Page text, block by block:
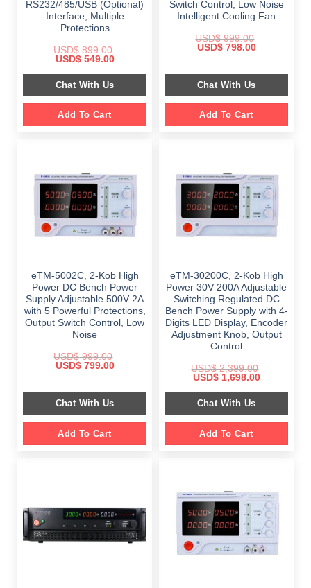
RS232/485/USB (Optional)
Interface, Multiple
Protections
USD$899.00
Original
was:
$ 899.00.
USD$549.00Current
is:
$ 549.00.
Chat With Us
Add To Cart
Switch Control, Low Noise
Intelligent Cooling Fan
USD$999.00
Original
$ 999.00.
USD$798.00Current
$ 798.00.
Chat With Us
Add To Cart
eTM-5002C, 2-Kob High
Power DC Bench Power
Supply Adjustable 500V 2A
with 5 Powerful Protections,
Output Switch Control, Low
Noise
USD$999.00
Original
$ 999.00.
USD$799.00Current
$ 799.00.
Chat With Us
Add To Cart
eTM-30200C, 2-Kob High
Power 30V 200A Adjustable
Switching Regulated DC
Bench Power Supply with 4-
Digits LED Display, Encoder
Adjustment Knob, Output
Control
USD$2,399.00
Original
was:
$ 2,399.00.
USD$1,698.00Current
is:
Chat With Us
Add To Cart